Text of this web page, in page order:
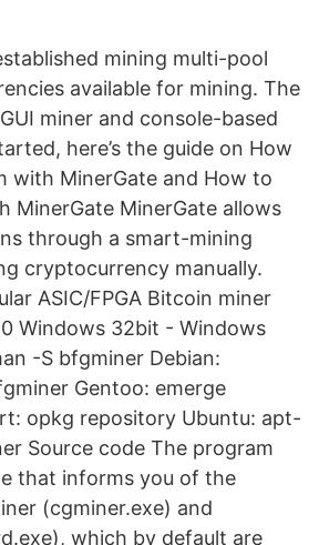
mining multi-pool
available for mining. The
miner and console-based
here’s the guide on How
with MinerGate and How to
MinerGate MinerGate allows
through a smart-mining
cryptocurrency manually.
ASIC/FPGA Bitcoin miner
Windows 32bit - Windows
-S bfgminer Debian:
Gentoo: emerge
opkg repository Ubuntu: apt-
Source code The program
that informs you of the
(cgminer.exe) and
which by default are